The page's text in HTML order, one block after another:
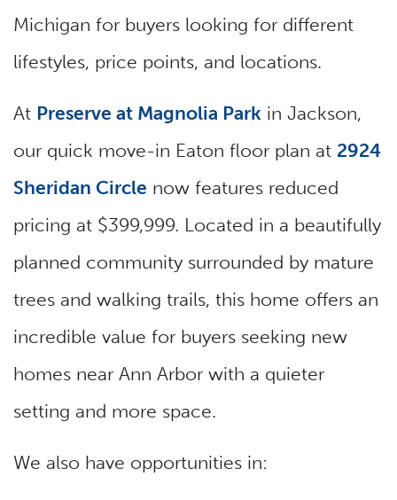
Michigan for buyers looking for different
lifestyles, price points, and locations.
At Preserve at Magnolia Park in Jackson,
our quick move-in Eaton floor plan at 2924
Sheridan Circle now features reduced
pricing at $399,999. Located in a beautifully
planned community surrounded by mature
trees and walking trails, this home offers an
incredible value for buyers seeking new
homes near Ann Arbor with a quieter
setting and more space.
We also have opportunities in: